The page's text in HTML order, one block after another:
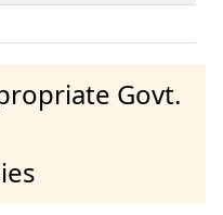
Govt.